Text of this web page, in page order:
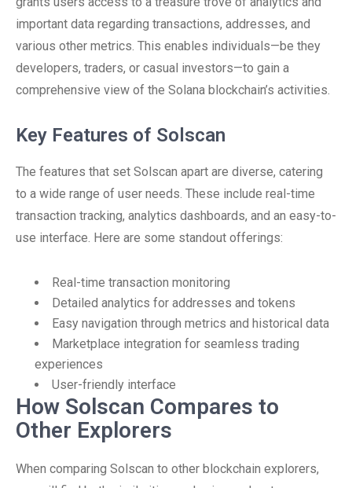
important data regarding transactions, addresses, and
various other metrics. This enables individuals—be they
developers, traders, or casual investors—to gain a
comprehensive view of the Solana blockchain’s activities.
Key Features of Solscan
The features that set Solscan apart are diverse, catering
to a wide range of user needs. These include real-time
transaction tracking, analytics dashboards, and an easy-to-
use interface. Here are some standout offerings:
Real-time transaction monitoring
Detailed analytics for addresses and tokens
Easy navigation through metrics and historical data
Marketplace integration for seamless trading
experiences
User-friendly interface
How Solscan Compares to
Other Explorers
When comparing Solscan to other blockchain explorers,